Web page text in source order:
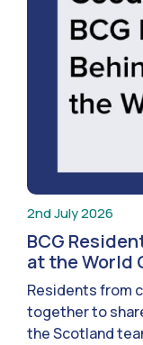
2nd July 2026
BCG
at the World
Residents from
together to
the Scotland